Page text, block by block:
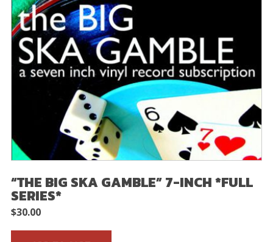
“THE BIG SKA GAMBLE” 7-INCH *FULL
SERIES*
$30.00